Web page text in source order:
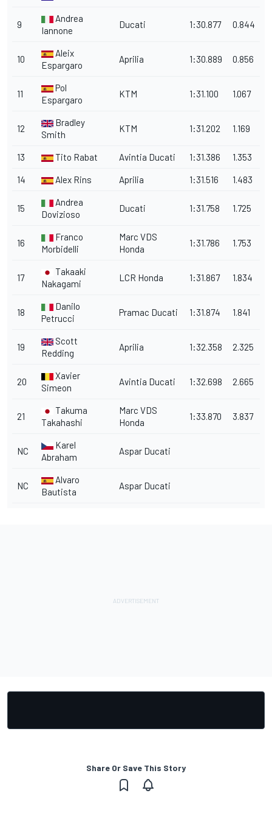
9
Andrea
Iannone
Ducati 1:30.877 0.844
10
Aleix
Espargaro
Aprilia 1:30.889 0.856
11
Pol
Espargaro
KTM 1:31.100 1.067
12
Bradley
Smith
KTM 1:31.202 1.169
13 Tito Rabat Avintia Ducati 1:31.386 1.353
14 Alex Rins Aprilia 1:31.516 1.483
15
Andrea
Dovizioso
Ducati 1:31.758 1.725
16
Franco
Morbidelli
Marc VDS
Honda
1:31.786 1.753
17
Takaaki
Nakagami
LCR Honda 1:31.867 1.834
18
Danilo
Petrucci
Pramac Ducati 1:31.874 1.841
19
Scott
Redding
Aprilia 1:32.358 2.325
20
Xavier
Simeon
Avintia Ducati 1:32.698 2.665
21
Takuma
Takahashi
Marc VDS
Honda
1:33.870 3.837
NC
Karel
Abraham
Aspar Ducati
NC
Alvaro
Bautista
Aspar Ducati
Share Or Save This Story